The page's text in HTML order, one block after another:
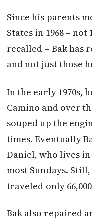
Since his parents
States in 1968 – not
recalled – Bak has
and not just those
In the early 1970s,
Camino and over
souped up the
times. Eventually
Daniel, who lives
most Sundays.
traveled only
Bak also repaired